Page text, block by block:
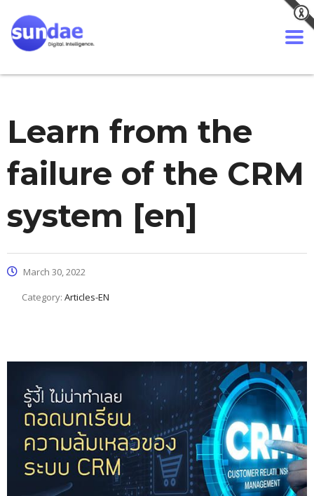
Learn from the
failure of the CRM
system [en]
March 30, 2022
Category: Articles-EN